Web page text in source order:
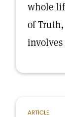
whole
of
involves
ARTICLE